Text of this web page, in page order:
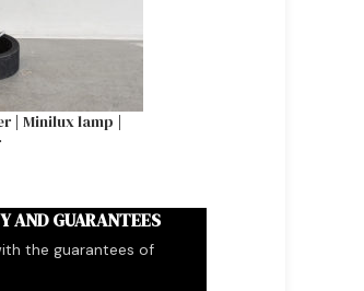
| Minilux lamp |
AND GUARANTEES
the guarantees of